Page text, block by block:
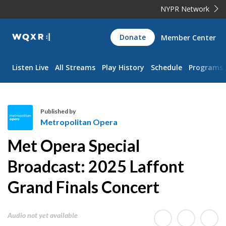
NYPR Network
WQXR
Navigation
Donate Member Center
Listen Live All Streams Play History Schedule Programs
e
t
r
o
p
l
Published by
Metropolitan Opera
Met Opera Special
Broadcast: 2025 Laffont
Grand Finals Concert
Audio not yet available